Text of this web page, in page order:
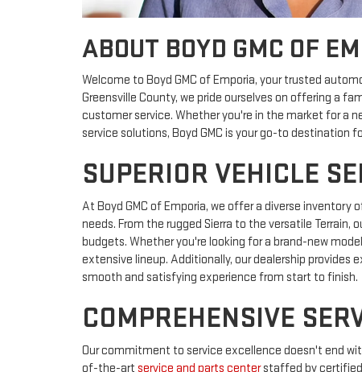
ABOUT BOYD GMC OF
Welcome to Boyd GMC of Emporia, your trusted
Greensville County, we pride ourselves on offering a
customer service. Whether you're in the market for a
service solutions, Boyd GMC is your go-to destination
SUPERIOR VEHICLE
At Boyd GMC of Emporia, we offer a diverse
needs. From the rugged Sierra to the versatile
budgets. Whether you're looking for a brand-new
extensive lineup. Additionally, our dealership provides
smooth and satisfying experience from start to finish.
COMPREHENSIVE
Our commitment to service excellence doesn't end
of-the-art service and parts centerstaffed by certified